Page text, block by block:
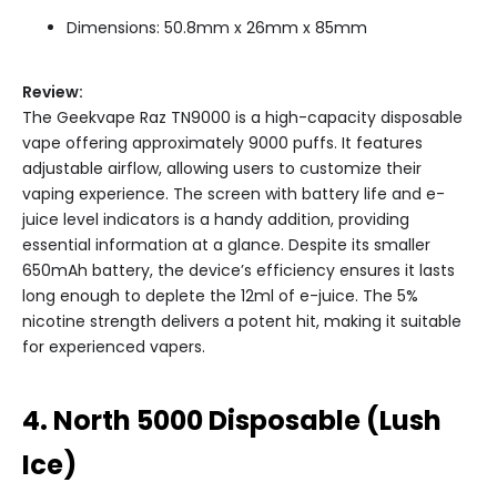
Dimensions: 50.8mm x 26mm x 85mm
Review:
The Geekvape Raz TN9000 is a high-capacity disposable
vape offering approximately 9000 puffs. It features
adjustable airflow, allowing users to customize their
vaping experience. The screen with battery life and e-
juice level indicators is a handy addition, providing
essential information at a glance. Despite its smaller
650mAh battery, the device’s efficiency ensures it lasts
long enough to deplete the 12ml of e-juice. The 5%
nicotine strength delivers a potent hit, making it suitable
for experienced vapers.
4. North 5000 Disposable (Lush
Ice)